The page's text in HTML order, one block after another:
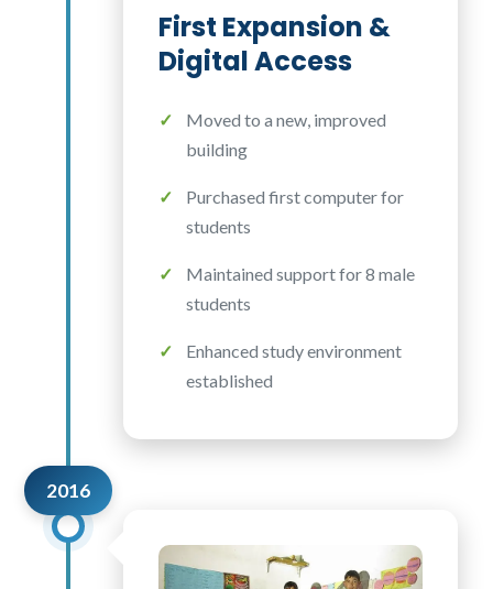
First Expansion &
Digital Access
Moved to a new, improved
building
Purchased first computer for
students
Maintained support for 8 male
students
Enhanced study environment
established
2016